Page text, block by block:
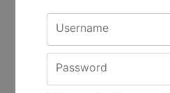
Username
Password